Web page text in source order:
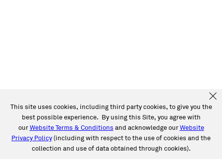
This site uses cookies, including third party cookies, to give you the
best possible experience. By using this Site, you agree with
ourWebsite Terms & Conditions and acknowledge ourWebsite
Privacy Policy(including with respect to the use of cookies and the
collection and use of data obtained through cookies).